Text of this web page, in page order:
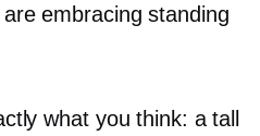
embracing standing
what you think: a tall